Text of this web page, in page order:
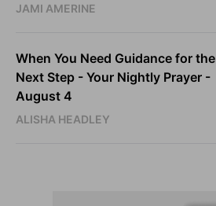
JAMI AMERINE
When You Need Guidance for the
Next Step - Your Nightly Prayer -
August 4
ALISHA HEADLEY